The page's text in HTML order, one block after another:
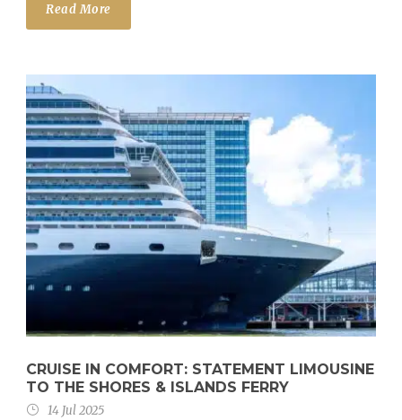
Read More
CRUISE IN COMFORT: STATEMENT LIMOUSINE
TO THE SHORES & ISLANDS FERRY
14 Jul 2025